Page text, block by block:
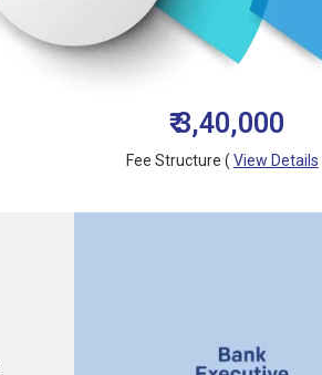
₹ 3,40,000
Fee Structure ( View Details